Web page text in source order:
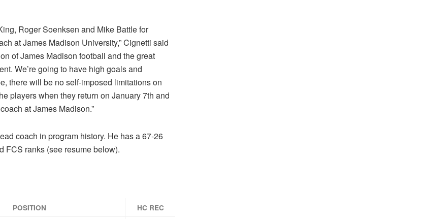
Roger Soenksen and Mike Battle for
at James Madison University,” Cignetti said
of James Madison football and the great
We’re going to have high goals and
there will be no self-imposed limitations on
players when they return on January 7th and
at James Madison.”
coach in program history. He has a 67-26
FCS ranks (see resume below).
POSITION HC REC